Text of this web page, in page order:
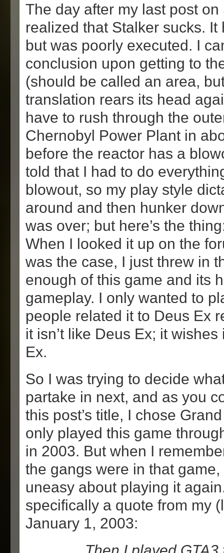
The day after my last post on
realized that Stalker sucks.
but was poorly executed. I
conclusion upon getting to
(should be called an area,
translation rears its head
have to rush through the
Chernobyl Power Plant in
before the reactor has a
told that I had to do
blowout, so my play style
around and then hunker
was over; but here’s the
When I looked it up on the
was the case, I just threw in
enough of this game and its
gameplay. I only wanted to
people related it to Deus Ex
it isn’t like Deus Ex; it
Ex.
So I was trying to decide
partake in next, and as you
this post’s title, I chose
only played this game
in 2003. But when I
the gangs were in that
uneasy about playing it
specifically a quote from my
January 1, 2003: